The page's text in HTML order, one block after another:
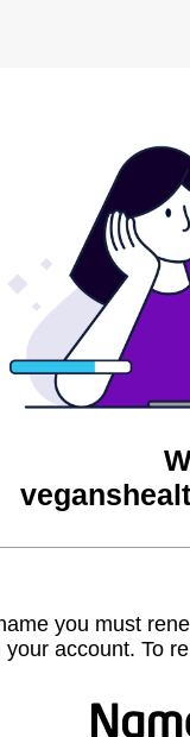
you must
your account. To